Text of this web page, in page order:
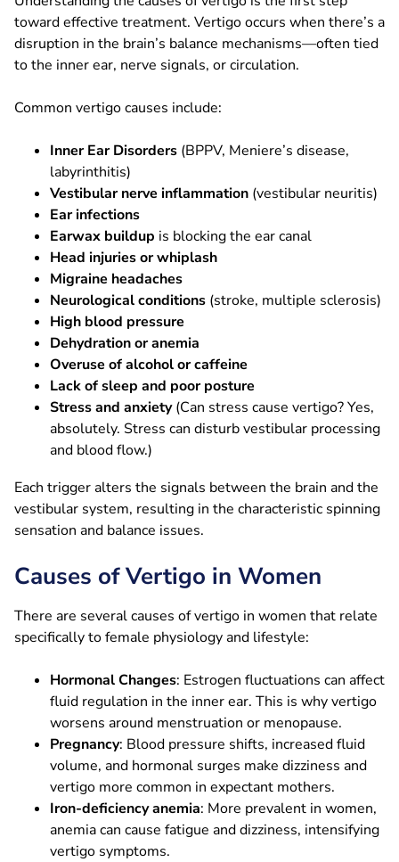
toward effective treatment. Vertigo occurs when there’s a
disruption in the brain’s balance mechanisms—often tied
to the inner ear, nerve signals, or circulation.
Common vertigo causes include:
Inner Ear Disorders (BPPV, Meniere’s disease,
labyrinthitis)
Vestibular nerve inflammation (vestibular neuritis)
Ear infections
Earwax buildup is blocking the ear canal
Head injuries or whiplash
Migraine headaches
Neurological conditions (stroke, multiple sclerosis)
High blood pressure
Dehydration or anemia
Overuse of alcohol or caffeine
Lack of sleep and poor posture
Stress and anxiety(Can stress cause vertigo? Yes,
absolutely. Stress can disturb vestibular processing
and blood flow.)
Each trigger alters the signals between the brain and the
vestibular system, resulting in the characteristic spinning
sensation and balance issues.
Causes of Vertigo in Women
There are several causes of vertigo in women that relate
specifically to female physiology and lifestyle:
Hormonal Changes: Estrogen fluctuations can affect
fluid regulation in the inner ear. This is why vertigo
worsens around menstruation or menopause.
Pregnancy: Blood pressure shifts, increased fluid
volume, and hormonal surges make dizziness and
vertigo more common in expectant mothers.
Iron-deficiency anemia: More prevalent in women,
anemia can cause fatigue and dizziness, intensifying
vertigo symptoms.